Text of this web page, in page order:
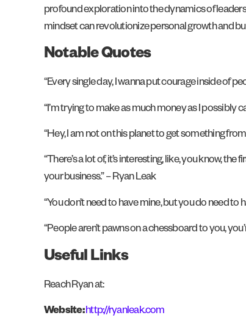
profound exploration into the dynamics of
mindset can revolutionize personal growth and
Notable Quotes
“Every single day, I wanna put courage inside of
“I’m trying to make as much money as I possibly
“Hey, I am not on this planet to get something
“There’s a lot of, it’s interesting, like, you know,
your business.” – Ryan Leak
“You don’t need to have mine, but you do need to
“People aren’t pawns on a chessboard to you,
Useful Links
Reach Ryan at:
Website:http://ryanleak.com